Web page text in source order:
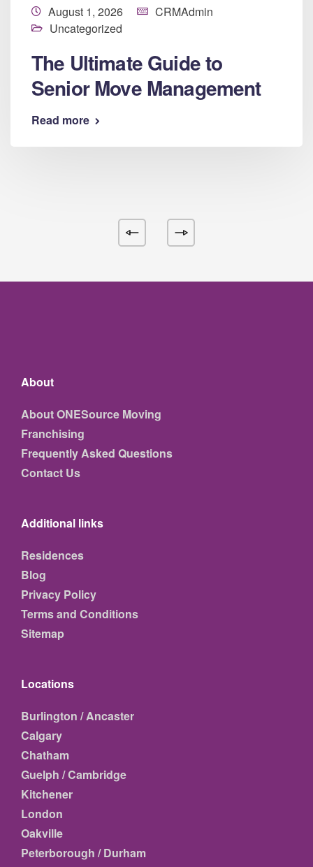
August 1, 2026
CRMAdmin
Uncategorized
The Ultimate Guide to
Senior Move Management
Read more
About
About ONESource Moving
Franchising
Frequently Asked Questions
Contact Us
Additional links
Residences
Blog
Privacy Policy
Terms and Conditions
Sitemap
Locations
Burlington / Ancaster
Calgary
Chatham
Guelph / Cambridge
Kitchener
London
Oakville
Peterborough / Durham